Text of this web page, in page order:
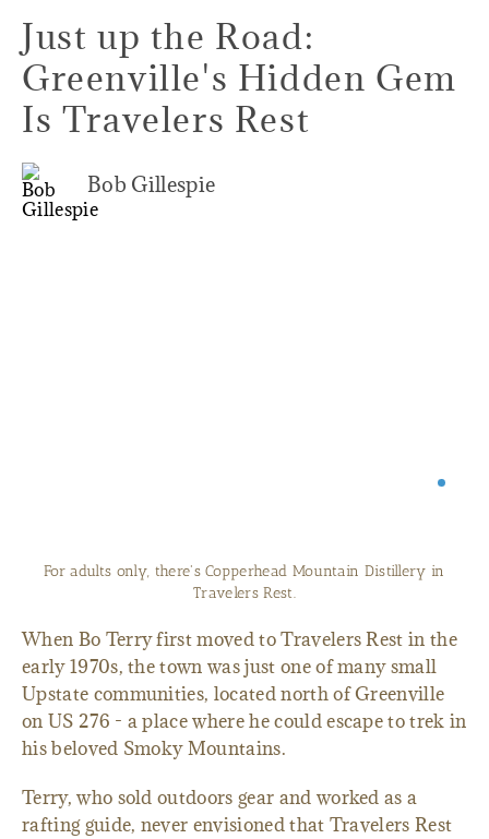
Just up the Road:
Greenville's Hidden Gem
Is Travelers Rest
Bob Gillespie
For adults only, there's Copperhead Mountain Distillery in
Travelers Rest.
When Bo Terry first moved to Travelers Rest in the
early 1970s, the town was just one of many small
Upstate communities, located north of Greenville
on US 276 - a place where he could escape to trek in
his beloved Smoky Mountains.
Terry, who sold outdoors gear and worked as a
rafting guide, never envisioned that Travelers Rest